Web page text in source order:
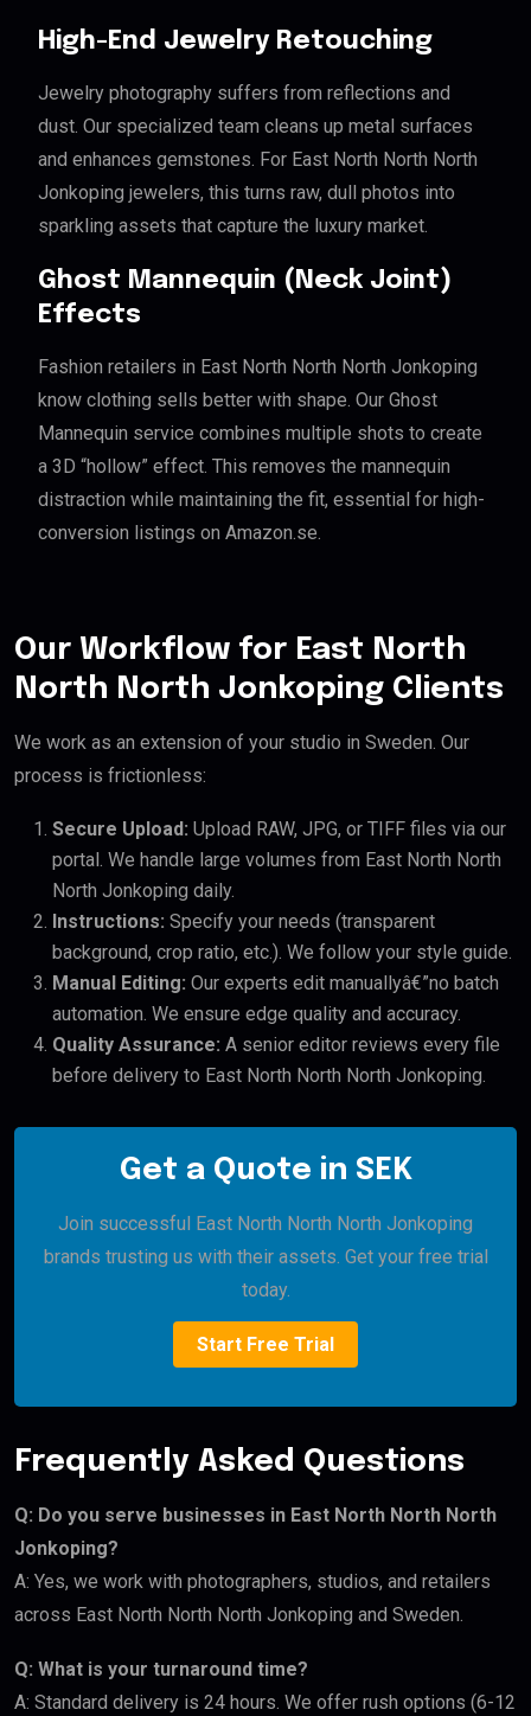
High-End Jewelry Retouching
Jewelry photography suffers from reflections and
dust. Our specialized team cleans up metal surfaces
and enhances gemstones. For East North North North
Jonkoping jewelers, this turns raw, dull photos into
sparkling assets that capture the luxury market.
Ghost Mannequin (Neck Joint)
Effects
Fashion retailers in East North North North Jonkoping
know clothing sells better with shape. Our Ghost
Mannequin service combines multiple shots to create
a 3D “hollow” effect. This removes the mannequin
distraction while maintaining the fit, essential for high-
conversion listings on Amazon.se.
Our Workflow for East North
North North Jonkoping Clients
We work as an extension of your studio in Sweden. Our
process is frictionless:
Secure Upload: Upload RAW, JPG, or TIFF files via our
portal. We handle large volumes from East North North
North Jonkoping daily.
Instructions: Specify your needs (transparent
background, crop ratio, etc.). We follow your style guide.
Manual Editing: Our experts edit manuallyâ€”no batch
automation. We ensure edge quality and accuracy.
Quality Assurance: A senior editor reviews every file
before delivery to East North North North Jonkoping.
Get a Quote in SEK
Join successful East North North North Jonkoping
brands trusting us with their assets. Get your free trial
today.
Start Free Trial
Frequently Asked Questions
Q: Do you serve businesses in East North North North
Jonkoping?
A: Yes, we work with photographers, studios, and retailers
across East North North North Jonkoping and Sweden.
Q: What is your turnaround time?
A: Standard delivery is 24 hours. We offer rush options (6-12